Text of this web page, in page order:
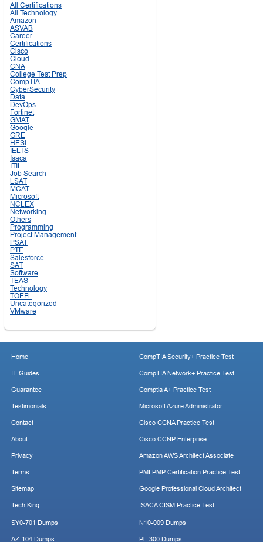
All Certifications
All Technology
Amazon
ASVAB
Career
Certifications
Cisco
Cloud
CNA
College Test Prep
CompTIA
CyberSecurity
Data
DevOps
Fortinet
GMAT
Google
GRE
HESI
IELTS
Isaca
ITIL
Job Search
LSAT
MCAT
Microsoft
NCLEX
Networking
Others
Programming
Project Management
PSAT
PTE
Salesforce
SAT
Software
TEAS
Technology
TOEFL
Uncategorized
VMware
Home
IT Guides
Guarantee
Testimonials
Contact
About
Privacy
Terms
Sitemap
Tech King
CompTIA Security+ Practice Test
CompTIA Network+ Practice Test
Comptia A+ Practice Test
Microsoft Azure Administrator
Cisco CCNA Practice Test
Cisco CCNP Enterprise
Amazon AWS Architect Associate
PMI PMP Certification Practice Test
Google Professional Cloud Architect
ISACA CISM Practice Test
SY0-701 Dumps
AZ-104 Dumps
N10-009 Dumps
PL-300 Dumps